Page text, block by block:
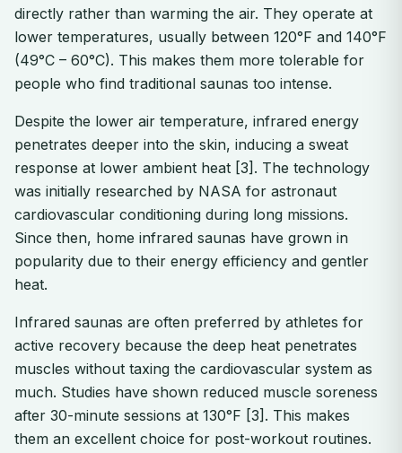
directly rather than warming the air. They operate at
lower temperatures, usually between 120°F and 140°F
(49°C – 60°C). This makes them more tolerable for
people who find traditional saunas too intense.
Despite the lower air temperature, infrared energy
penetrates deeper into the skin, inducing a sweat
response at lower ambient heat [3]. The technology
was initially researched by NASA for astronaut
cardiovascular conditioning during long missions.
Since then, home infrared saunas have grown in
popularity due to their energy efficiency and gentler
heat.
Infrared saunas are often preferred by athletes for
active recovery because the deep heat penetrates
muscles without taxing the cardiovascular system as
much. Studies have shown reduced muscle soreness
after 30-minute sessions at 130°F [3]. This makes
them an excellent choice for post-workout routines.